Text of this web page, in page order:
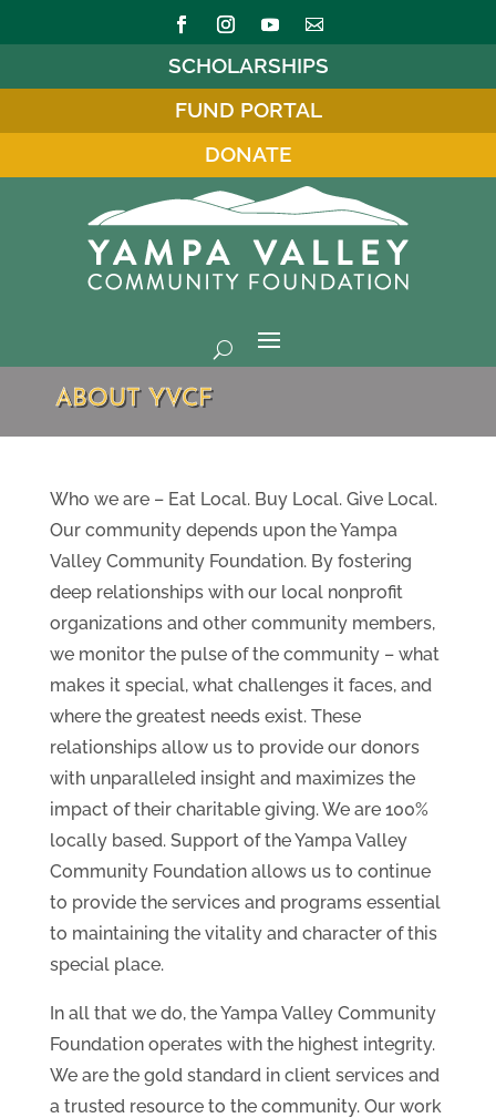
SCHOLARSHIPS
FUND PORTAL
DONATE
ABOUT YVCF
Who we are – Eat Local. Buy Local. Give Local.
Our community depends upon the Yampa
Valley Community Foundation. By fostering
deep relationships with our local nonprofit
organizations and other community members,
we monitor the pulse of the community – what
makes it special, what challenges it faces, and
where the greatest needs exist. These
relationships allow us to provide our donors
with unparalleled insight and maximizes the
impact of their charitable giving. We are 100%
locally based. Support of the Yampa Valley
Community Foundation allows us to continue
to provide the services and programs essential
to maintaining the vitality and character of this
special place.
In all that we do, the Yampa Valley Community
Foundation operates with the highest integrity.
We are the gold standard in client services and
a trusted resource to the community. Our work